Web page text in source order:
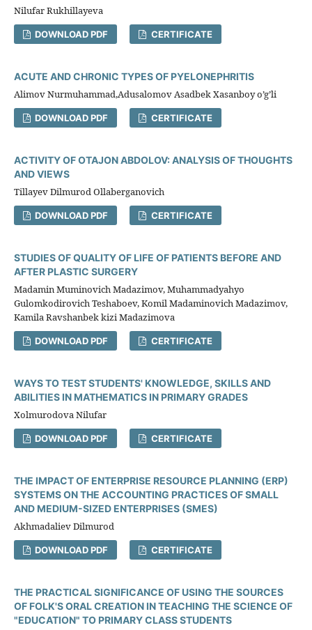
Nilufar Rukhillayeva
DOWNLOAD PDF CERTIFICATE
ACUTE AND CHRONIC TYPES OF PYELONEPHRITIS
Alimov Nurmuhammad,Adusalomov Asadbek Xasanboy o’g’li
DOWNLOAD PDF CERTIFICATE
ACTIVITY OF OTAJON ABDOLOV: ANALYSIS OF THOUGHTS
AND VIEWS
Tillayev Dilmurod Ollaberganovich
DOWNLOAD PDF CERTIFICATE
STUDIES OF QUALITY OF LIFE OF PATIENTS BEFORE AND
AFTER PLASTIC SURGERY
Madamin Muminovich Madazimov, Muhammadyahyo
Gulomkodirovich Teshaboev, Komil Madaminovich Madazimov,
Kamila Ravshanbek kizi Madazimova
DOWNLOAD PDF CERTIFICATE
WAYS TO TEST STUDENTS' KNOWLEDGE, SKILLS AND
ABILITIES IN MATHEMATICS IN PRIMARY GRADES
Xolmurodova Nilufar
DOWNLOAD PDF CERTIFICATE
THE IMPACT OF ENTERPRISE RESOURCE PLANNING (ERP)
SYSTEMS ON THE ACCOUNTING PRACTICES OF SMALL
AND MEDIUM-SIZED ENTERPRISES (SMES)
Akhmadaliev Dilmurod
DOWNLOAD PDF CERTIFICATE
THE PRACTICAL SIGNIFICANCE OF USING THE SOURCES
OF FOLK'S ORAL CREATION IN TEACHING THE SCIENCE OF
"EDUCATION" TO PRIMARY CLASS STUDENTS